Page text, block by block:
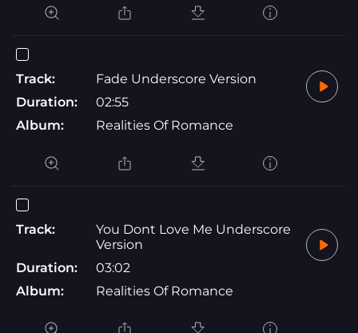
Track:
Fade Underscore Version
Duration:
02:55
Album:
Realities Of Romance
Track:
You Dont Love Me Underscore
Version
Duration:
03:02
Album:
Realities Of Romance